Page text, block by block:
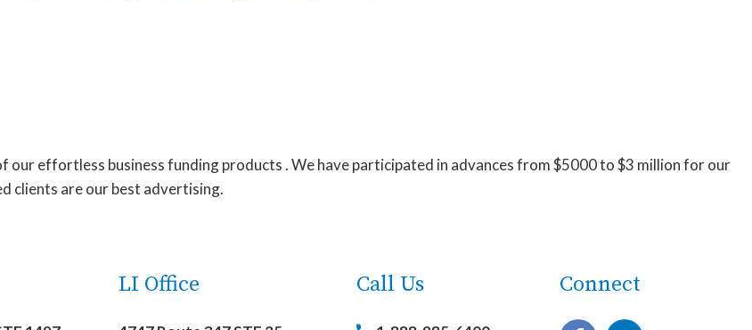
our effortless business funding products . We have participated in advances from $5000 to $3 million for our
clients are our best advertising.
LI Office Call Us Connect